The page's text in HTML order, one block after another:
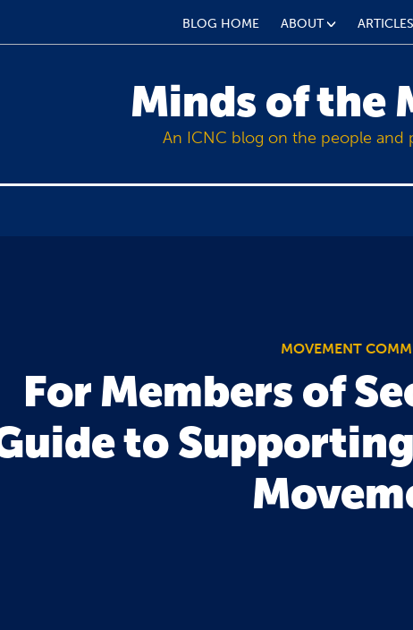
BLOG HOME ABOUT ARTICLES
Minds of the
An ICNC blog on the people and
MOVEMENT
For Members of
to